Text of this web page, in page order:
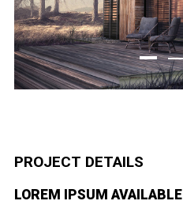
PROJECT DETAILS
LOREM IPSUM AVAILABLE